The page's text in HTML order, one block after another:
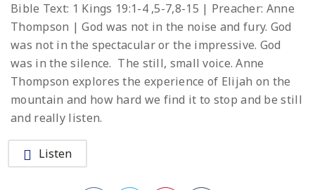
Bible Text: 1 Kings 19:1-4 ,5-7,8-15 | Preacher: Anne
Thompson | God was not in the noise and fury. God
was not in the spectacular or the impressive. God
was in the silence. The still, small voice. Anne
Thompson explores the experience of Elijah on the
mountain and how hard we find it to stop and be still
and really listen.
Listen